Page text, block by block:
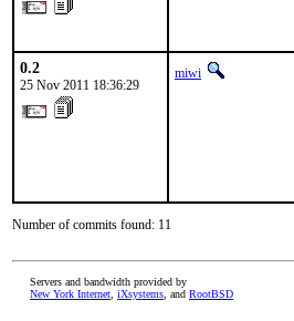
0.2
25 Nov 2011 18:36:29
miwi
Number of commits found: 11
Servers and bandwidth provided by
New York Internet iXsystems , and RootBSD